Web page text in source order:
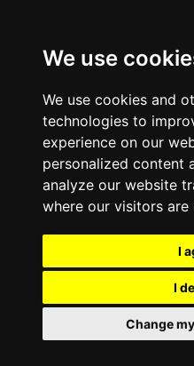
We use
We use cookies and
technologies to
experience on our
personalized content
analyze our website
where our visitors are
I
I
Change